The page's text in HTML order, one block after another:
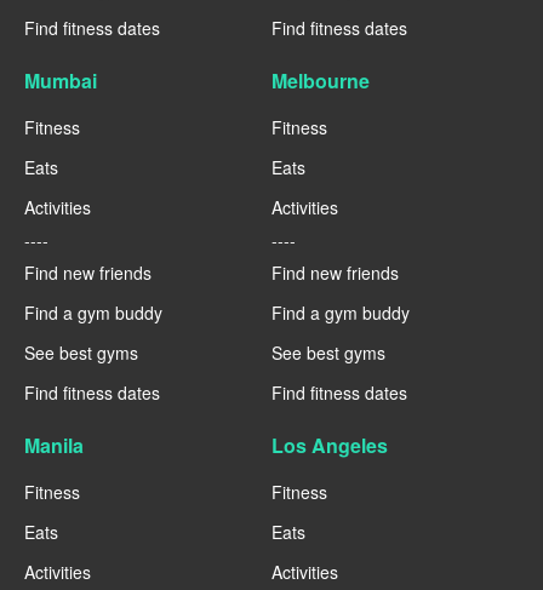
Find fitness dates
Find fitness dates
Mumbai
Fitness
Eats
Activities
----
Find new friends
Find a gym buddy
See best gyms
Find fitness dates
Melbourne
Fitness
Eats
Activities
----
Find new friends
Find a gym buddy
See best gyms
Find fitness dates
Manila
Fitness
Eats
Activities
Los Angeles
Fitness
Eats
Activities